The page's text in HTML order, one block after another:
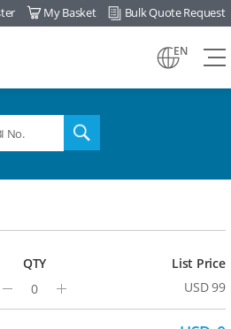
My Basket Bulk Quote Request
EN
view
search
QTY
List Price
Minus Plus USD 99